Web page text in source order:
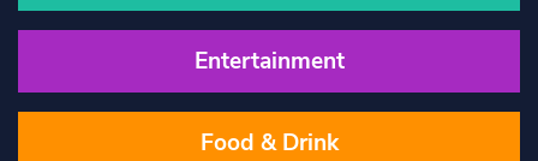
Entertainment
Food & Drink